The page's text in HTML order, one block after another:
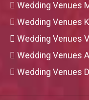
Wedding Venues
Wedding Venues
Wedding Venues
Wedding Venues
Wedding Venues